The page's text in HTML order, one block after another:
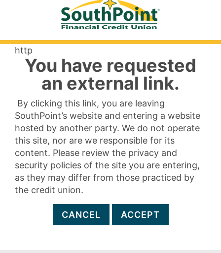
http
You have requested
an external link.
By clicking this link, you are leaving
SouthPoint’s website and entering a website
hosted by another party. We do not operate
this site, nor are we responsible for its
content. Please review the privacy and
security policies of the site you are entering,
as they may differ from those practiced by
the credit union.
CANCEL ACCEPT